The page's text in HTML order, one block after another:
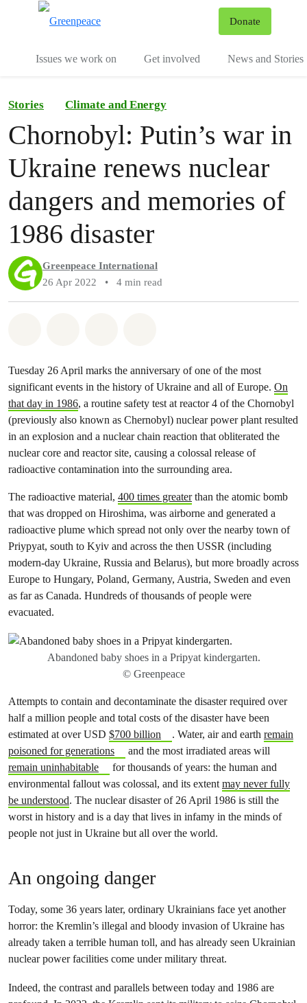
Donate
Issues we work on Get involved News and Stories
Stories Climate and Energy
Chornobyl: Putin’s war in
Ukraine renews nuclear
dangers and memories of
1986 disaster
Greenpeace International
26 Apr 2022
• 4 min read
Tuesday 26 April marks the anniversary of one of the most
significant events in the history of Ukraine and all of Europe. On
that day in 1986, a routine safety test at reactor 4 of the Chornobyl
(previously also known as Chernobyl) nuclear power plant resulted
in an explosion and a nuclear chain reaction that obliterated the
nuclear core and reactor site, causing a colossal release of
radioactive contamination into the surrounding area.
The radioactive material, 400 times greaterthan the atomic bomb
that was dropped on Hiroshima, was airborne and generated a
radioactive plume which spread not only over the nearby town of
Priypyat, south to Kyiv and across the then USSR (including
modern-day Ukraine, Russia and Belarus), but more broadly across
Europe to Hungary, Poland, Germany, Austria, Sweden and even
as far as Canada. Hundreds of thousands of people were
evacuated.
Abandoned baby shoes in a Pripyat kindergarten.
© Greenpeace
Attempts to contain and decontaminate the disaster required over
half a million people and total costs of the disaster have been
estimated at over USD $700 billion . Water, air and earth remain
poisoned for generations
and the most irradiated areas will
remain uninhabitable
for thousands of years: the human and
environmental fallout was colossal, and its extentmay never fully
be understood. The nuclear disaster of 26 April 1986 is still the
worst in history and is a day that lives in infamy in the minds of
people not just in Ukraine but all over the world.
An ongoing danger
Today, some 36 years later, ordinary Ukrainians face yet another
horror: the Kremlin’s illegal and bloody invasion of Ukraine has
already taken a terrible human toll, and has already seen Ukrainian
nuclear power facilities come under military threat.
Indeed, the contrast and parallels between today and 1986 are